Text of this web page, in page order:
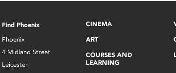
Find Phoenix
Phoenix
4 Midland Street
Leicester
CINEMA
ART
COURSES AND
LEARNING